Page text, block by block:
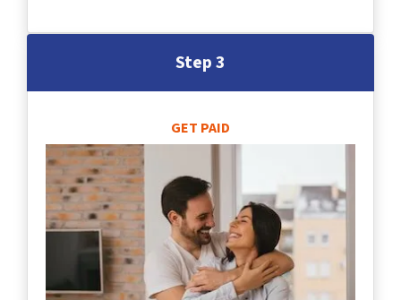
Step 3
GET PAID